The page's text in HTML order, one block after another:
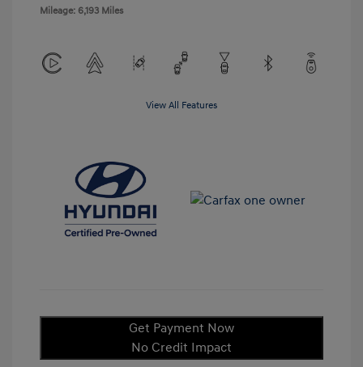
Mileage: 6,193 Miles
View All Features
Get Payment Now
No Credit Impact